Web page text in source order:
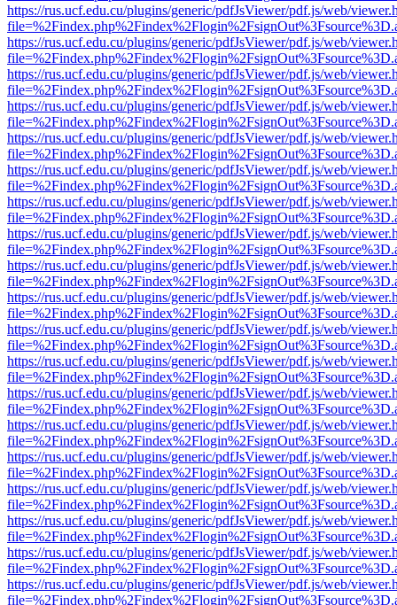
https://rus.ucf.edu.cu/plugins/generic/pdfJsViewer/pdf.js/web/
https://rus.ucf.edu.cu/plugins/generic/pdfJsViewer/pdf.js/web/
https://rus.ucf.edu.cu/plugins/generic/pdfJsViewer/pdf.js/web/
https://rus.ucf.edu.cu/plugins/generic/pdfJsViewer/pdf.js/web/
https://rus.ucf.edu.cu/plugins/generic/pdfJsViewer/pdf.js/web/
https://rus.ucf.edu.cu/plugins/generic/pdfJsViewer/pdf.js/web/
https://rus.ucf.edu.cu/plugins/generic/pdfJsViewer/pdf.js/web/
https://rus.ucf.edu.cu/plugins/generic/pdfJsViewer/pdf.js/web/
https://rus.ucf.edu.cu/plugins/generic/pdfJsViewer/pdf.js/web/
https://rus.ucf.edu.cu/plugins/generic/pdfJsViewer/pdf.js/web/
https://rus.ucf.edu.cu/plugins/generic/pdfJsViewer/pdf.js/web/
https://rus.ucf.edu.cu/plugins/generic/pdfJsViewer/pdf.js/web/
https://rus.ucf.edu.cu/plugins/generic/pdfJsViewer/pdf.js/web/
https://rus.ucf.edu.cu/plugins/generic/pdfJsViewer/pdf.js/web/
https://rus.ucf.edu.cu/plugins/generic/pdfJsViewer/pdf.js/web/
https://rus.ucf.edu.cu/plugins/generic/pdfJsViewer/pdf.js/web/
https://rus.ucf.edu.cu/plugins/generic/pdfJsViewer/pdf.js/web/
https://rus.ucf.edu.cu/plugins/generic/pdfJsViewer/pdf.js/web/
https://rus.ucf.edu.cu/plugins/generic/pdfJsViewer/pdf.js/web/